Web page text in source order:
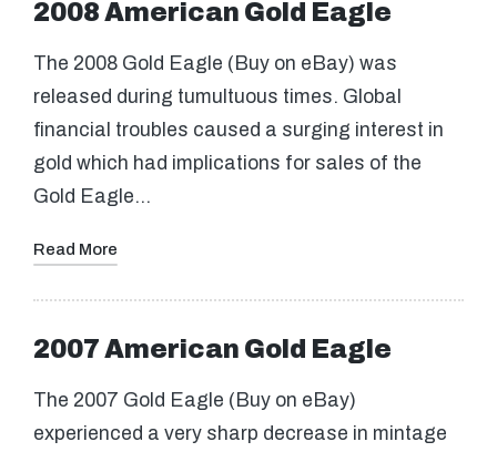
2008 American Gold Eagle
The 2008 Gold Eagle (Buy on eBay) was
released during tumultuous times. Global
financial troubles caused a surging interest in
gold which had implications for sales of the
Gold Eagle…
Read More
2007 American Gold Eagle
The 2007 Gold Eagle (Buy on eBay)
experienced a very sharp decrease in mintage